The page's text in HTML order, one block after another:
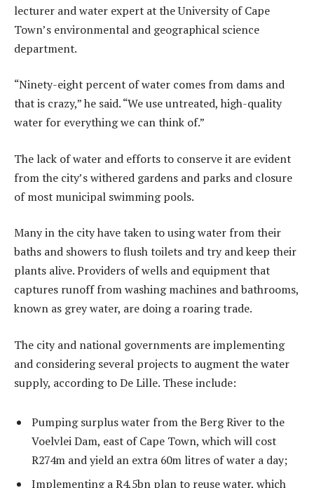
lecturer and water expert at the University of Cape
Town’s environmental and geographical science
department.
“Ninety-eight percent of water comes from dams and
that is crazy,” he said. “We use untreated, high-quality
water for everything we can think of.”
The lack of water and efforts to conserve it are evident
from the city’s withered gardens and parks and closure
of most municipal swimming pools.
Many in the city have taken to using water from their
baths and showers to flush toilets and try and keep their
plants alive. Providers of wells and equipment that
captures runoff from washing machines and bathrooms,
known as grey water, are doing a roaring trade.
The city and national governments are implementing
and considering several projects to augment the water
supply, according to De Lille. These include:
Pumping surplus water from the Berg River to the
Voelvlei Dam, east of Cape Town, which will cost
R274m and yield an extra 60m litres of water a day;
Implementing a R4,5bn plan to reuse water, which